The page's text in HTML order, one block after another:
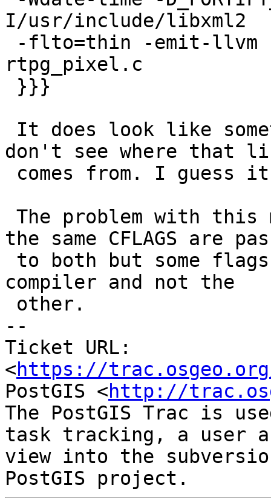
I/usr/include/libxml2
rtpg_pixel.c
don't see where that
the same CFLAGS are
compiler and not the
--
Ticket URL:
<https://
PostGIS <http://
The PostGIS Trac is
task tracking, a user
view into the